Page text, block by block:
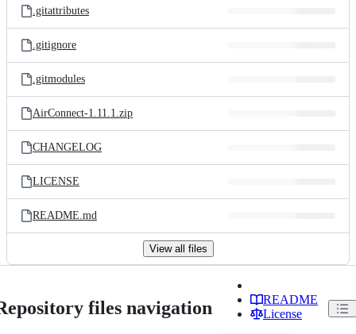
.gitattributes
.gitignore
.gitmodules
AirConnect-1.11.1.zip
CHANGELOG
LICENSE
README.md
View all files
files navigation
README
License